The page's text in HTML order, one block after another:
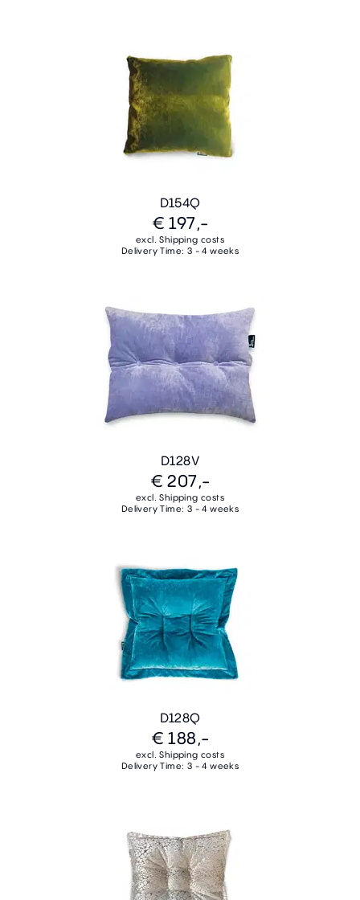
D154Q
€ 197,-
excl. Shipping costs
Delivery Time: 3 - 4 weeks
D128V
€ 207,-
excl. Shipping costs
Delivery Time: 3 - 4 weeks
D128Q
€ 188,-
excl. Shipping costs
Delivery Time: 3 - 4 weeks